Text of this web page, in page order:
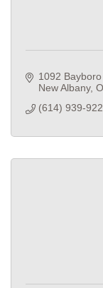
1092
New Albany
(614) 939-